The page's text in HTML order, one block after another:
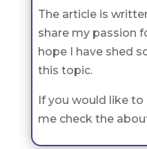
The article is
share my passion
hope I have shed
this topic.
If you would like
me check the